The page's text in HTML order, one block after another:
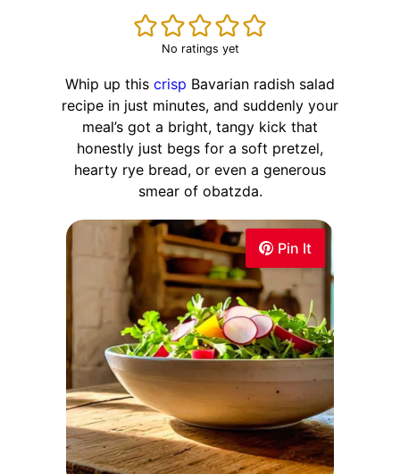
Pin It
No ratings yet
Whip up this crisp Bavarian radish salad
recipe in just minutes, and suddenly your
meal’s got a bright, tangy kick that
honestly just begs for a soft pretzel,
hearty rye bread, or even a generous
smear of obatzda.